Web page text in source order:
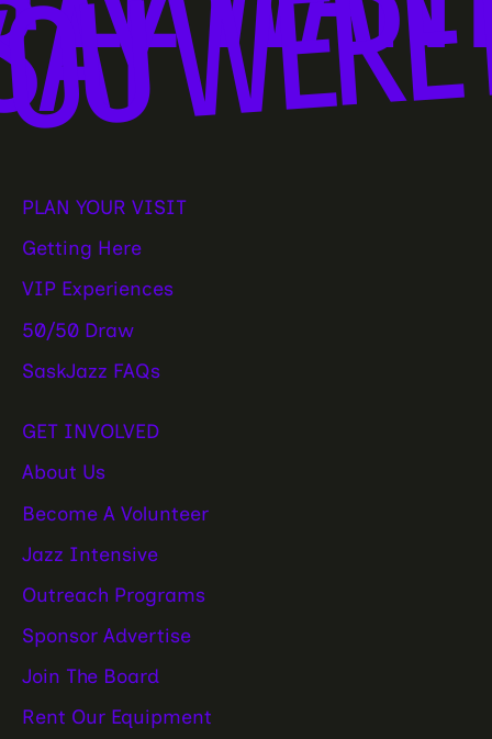
PLAN YOUR VISIT
Getting Here
VIP Experiences
50/50 Draw
SaskJazz FAQs
GET INVOLVED
About Us
Become A Volunteer
Jazz Intensive
Outreach Programs
Sponsor Advertise
Join The Board
Rent Our Equipment